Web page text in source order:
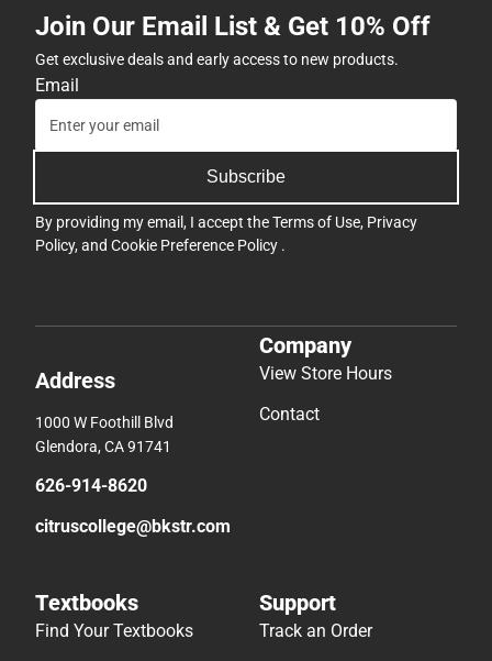
Join Our Email List & Get 10% Off
Get exclusive deals and early access to new products.
Email
Subscribe
By providing my email, I accept theTerms of Use, Privacy
Policy, and Cookie Preference Policy .
Address
1000 W Foothill Blvd
Glendora, CA 91741
626-914-8620
citruscollege@bkstr.com
Company
View Store Hours
Contact
Textbooks
Find Your Textbooks
Support
Track an Order